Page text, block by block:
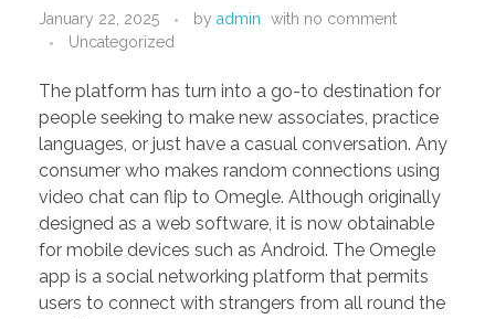
TURNKEY SERVICES
CONTACT US
.
January 22, 2025 by admin with no comment
Uncategorized
The platform has turn into a go-to destination for
people seeking to make new associates, practice
languages, or just have a casual conversation. Any
consumer who makes random connections using
video chat can flip to Omegle. Although originally
designed as a web software, it is now obtainable
for mobile devices such as Android. The Omegle
app is a social networking platform that permits
users to connect with strangers from all round the